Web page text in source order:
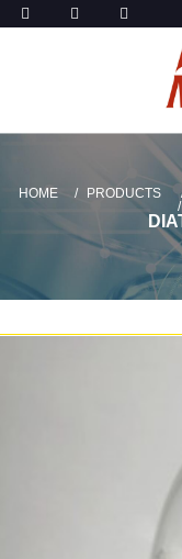
HOME PRODUCTS